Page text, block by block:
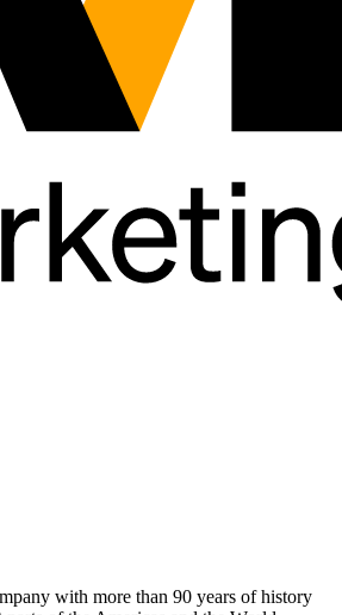
with more than 90 years of history